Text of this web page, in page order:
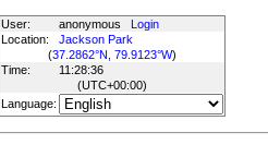
User: anonymous
Login
Location:
Jackson Park
(37.2862°N, 79.9123°W)
Time:
11:28:36
(UTC+00:00)
Language: